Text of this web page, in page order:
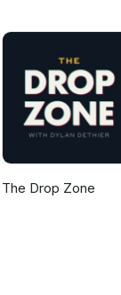
The Drop Zone